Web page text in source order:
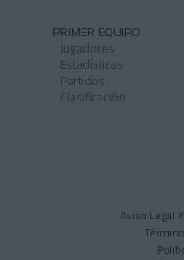
PRIMER EQUIPO
Jugadores
Estadísticas
Partidos
Clasificación
Aviso Legal